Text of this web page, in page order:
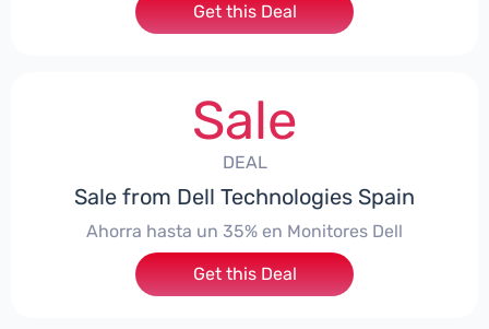
Get this Deal
Sale
DEAL
Sale from Dell Technologies Spain
Ahorra hasta un 35% en Monitores Dell
Get this Deal